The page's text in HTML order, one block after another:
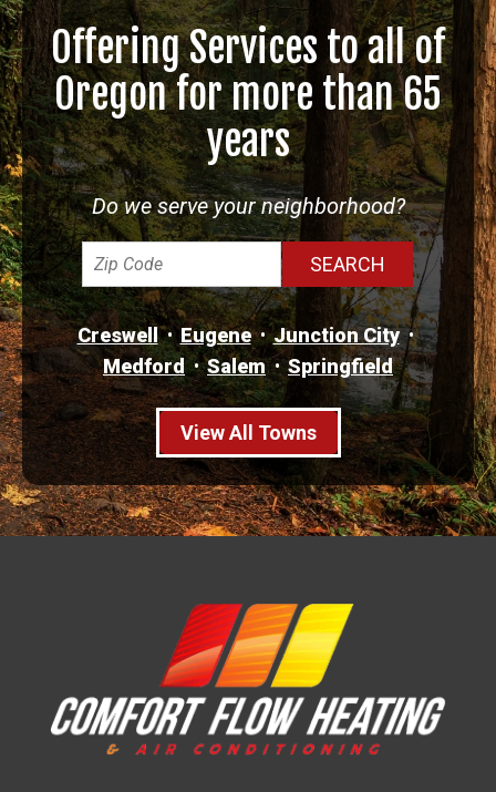
Offering Services to all of
Oregon for more than 65
years
Do we serve your neighborhood?
Creswell Eugene
Junction City
Medford
Salem Springfield
View All Towns